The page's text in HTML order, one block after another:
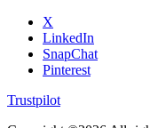
X
LinkedIn
SnapChat
Pinterest
Trustpilot